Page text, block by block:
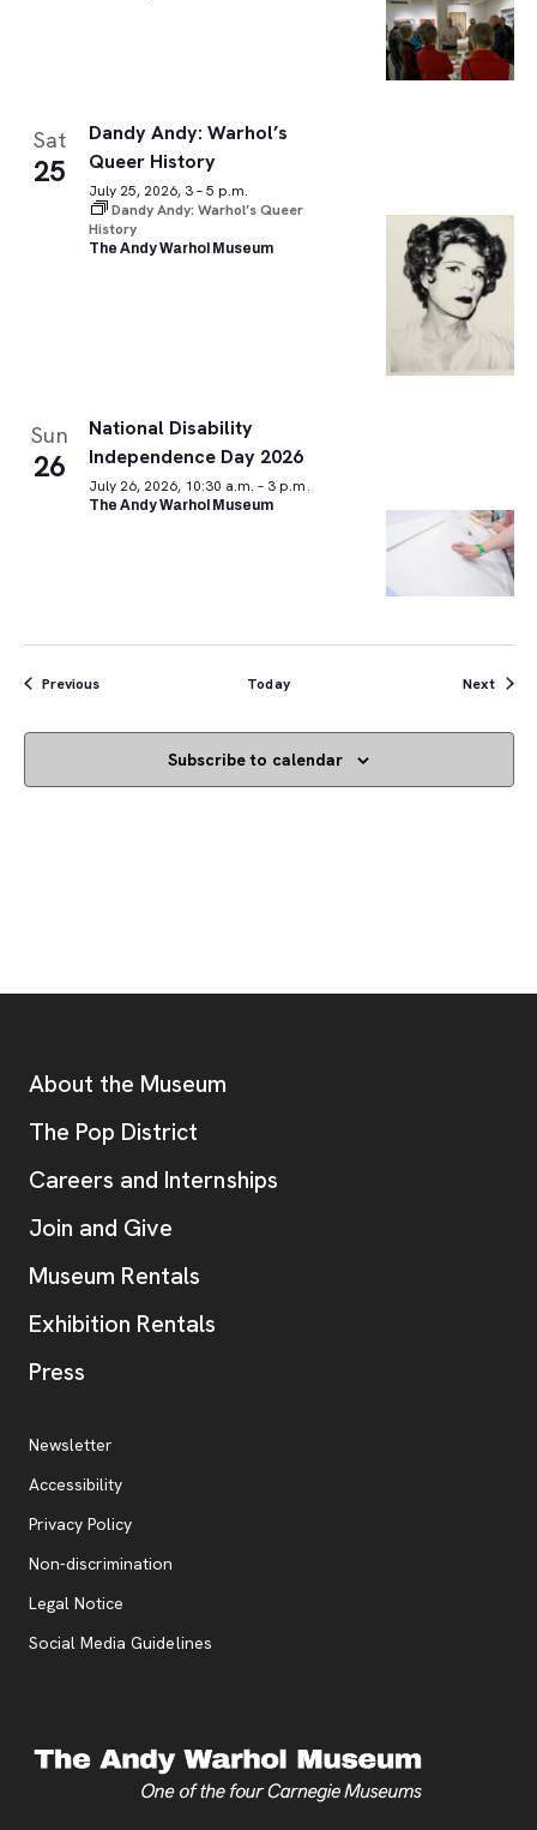
Sat
25
Dandy Andy: Warhol’s
Queer History
July 25, 2026, 3 – 5 p.m.
Dandy Andy: Warhol’s Queer
History
The Andy Warhol Museum
Sun
26
National Disability
Independence Day 2026
July 26, 2026, 10:30 a.m. – 3 p.m.
The Andy Warhol Museum
PreviousEvents Today Next
Subscribe to calendar
Additional Resources
About the Museum
The Pop District
Careers and Internships
Join and Give
Museum Rentals
Exhibition Rentals
Press
Additional Resources
Newsletter
Accessibility
Privacy Policy, opens new tab
Non-discrimination
Legal Notice
Social Media Guidelines